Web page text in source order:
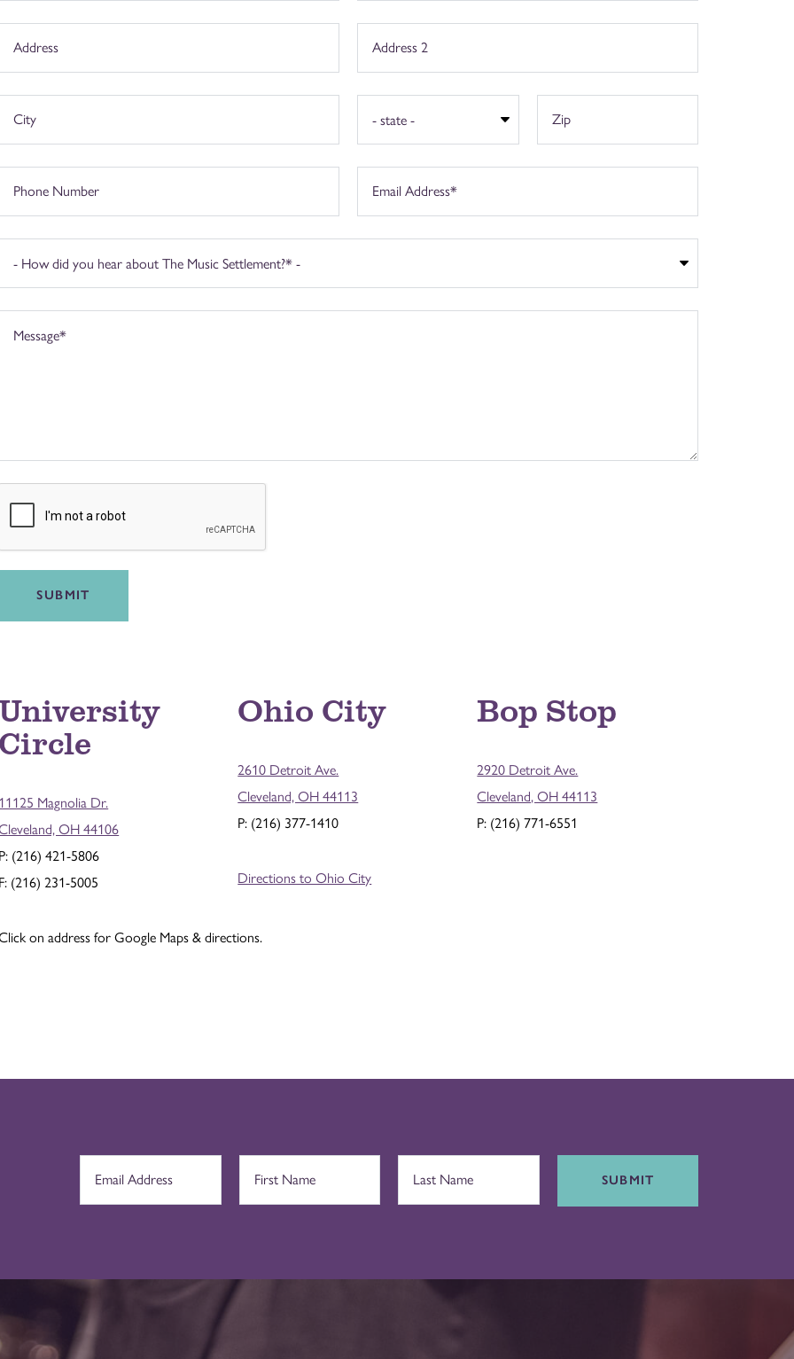
SUBMIT
Circle
11125 Magnolia Dr.
OH 44106
P: (216) 421-5806
F: (216) 231-5005
Ohio City
2610 Detroit Ave.
Cleveland, OH 44113
P: (216) 377-1410
Directions to Ohio City
Bop Stop
2920 Detroit Ave.
Cleveland, OH 44113
P: (216) 771-6551
on address for Google Maps & directions.
SUBMIT